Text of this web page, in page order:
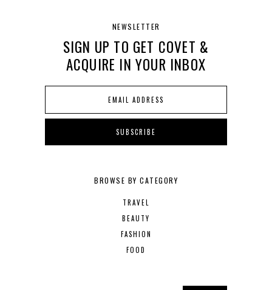
NEWSLETTER
SIGN UP TO GET COVET &
ACQUIRE IN YOUR INBOX
BROWSE BY CATEGORY
TRAVEL
BEAUTY
FASHION
FOOD